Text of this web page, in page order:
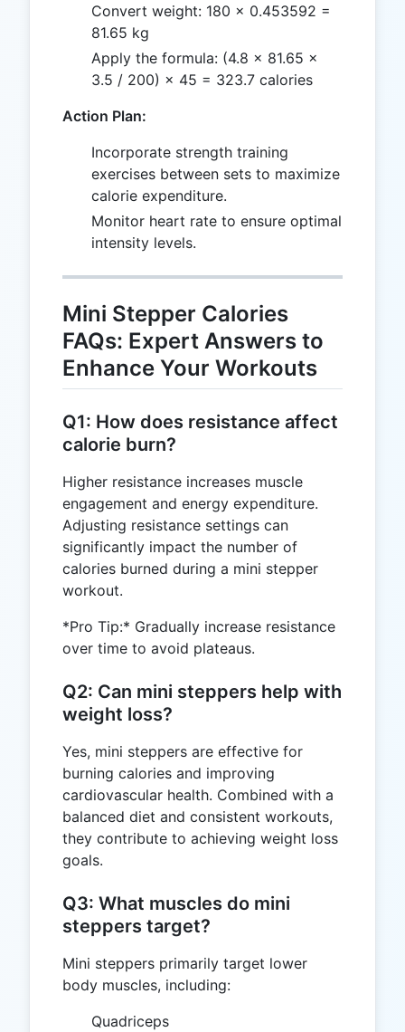
Convert weight: 180 × 0.453592 =
81.65 kg
Apply the formula: (4.8 × 81.65 ×
3.5 / 200) × 45 = 323.7 calories
Action Plan:
Incorporate strength training
exercises between sets to maximize
calorie expenditure.
Monitor heart rate to ensure optimal
intensity levels.
Mini Stepper Calories
FAQs: Expert Answers to
Enhance Your Workouts
Q1: How does resistance affect
calorie burn?
Higher resistance increases muscle
engagement and energy expenditure.
Adjusting resistance settings can
significantly impact the number of
calories burned during a mini stepper
workout.
*Pro Tip:* Gradually increase resistance
over time to avoid plateaus.
Q2: Can mini steppers help with
weight loss?
Yes, mini steppers are effective for
burning calories and improving
cardiovascular health. Combined with a
balanced diet and consistent workouts,
they contribute to achieving weight loss
goals.
Q3: What muscles do mini
steppers target?
Mini steppers primarily target lower
body muscles, including:
Quadriceps